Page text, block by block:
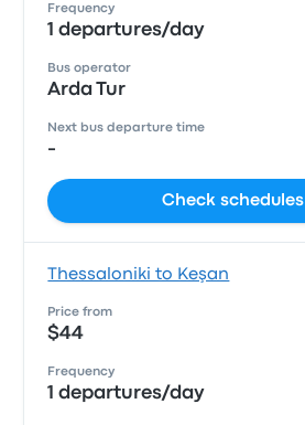
Frequency
1 departures/day
Bus operator
Arda Tur
Next bus departure time
-
Check schedules
Thessaloniki to Keşan
Price from
$44
Frequency
1 departures/day